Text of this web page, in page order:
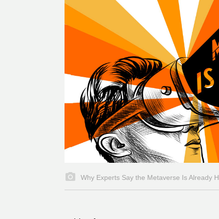
Why Experts Say the Metaverse Is Already